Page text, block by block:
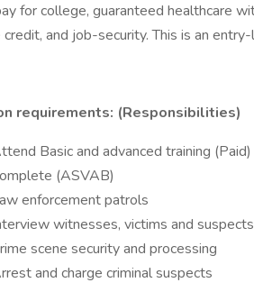
for college, guaranteed healthcare
and job-security. This is an
requirements: (Responsibilities)
Basic and advanced training (Paid)
(ASVAB)
enforcement patrols
witnesses, victims and
scene security and processing
and charge criminal suspects